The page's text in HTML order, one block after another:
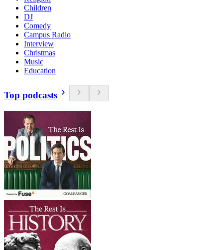
Children
DJ
Comedy
Campus Radio
Interview
Christmas
Music
Education
Top podcasts